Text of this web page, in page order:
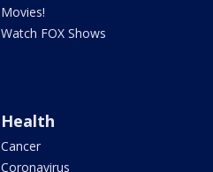
Movies!
Watch FOX Shows
Health
Cancer
Coronavirus